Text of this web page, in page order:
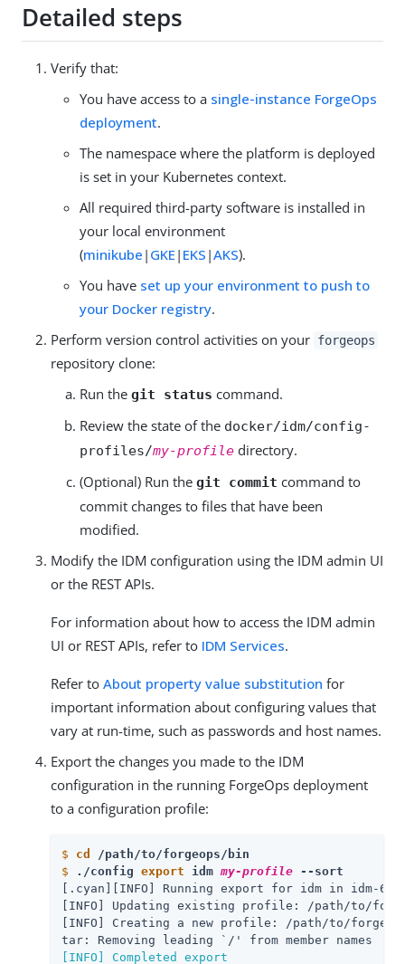
Detailed steps
Verify that:
You have access to a single-instance ForgeOps
deployment.
The namespace where the platform is deployed
is set in your Kubernetes context.
All required third-party software is installed in
your local environment
(minikube | GKE | EKS |AKS).
You have set up your environment to push to
your Docker registry.
Perform version control activities on your forgeops
repository clone:
Run the git status command.
Review the state of the docker/idm/config-
profiles/my-profile directory.
(Optional) Run the git commit command to
commit changes to files that have been
modified.
Modify the IDM configuration using the IDM admin UI
or the REST APIs.
For information about how to access the IDM admin
UI or REST APIs, refer to IDM Services.
Refer to About property value substitution for
important information about configuring values that
vary at run-time, such as passwords and host names.
Export the changes you made to the IDM
configuration in the running ForgeOps deployment
to a configuration profile:
$ cd
/path/to/forgeops/bin
$
./config export idm my-profile --sort
[.cyan][INFO] Running export for idm in idm-
[INFO] Updating existing profile: /path/to/
[INFO] Creating a new profile: /path/to/
[INFO] Completed export